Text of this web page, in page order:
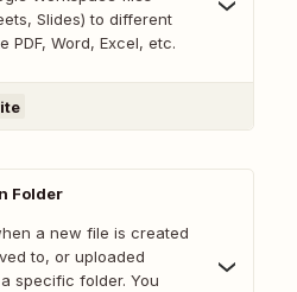
Slides) to different
PDF, Word, Excel, etc.
Folder
a new file is created
to, or uploaded
specific folder. You